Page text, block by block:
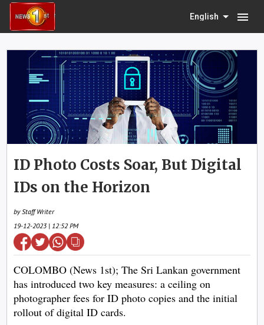
English menu
ID Photo Costs Soar, But Digital
IDs on the Horizon
by Staff Writer
19-12-2023 | 12:52 PM
COLOMBO (News 1st); The Sri Lankan government
has introduced two key measures: a ceiling on
photographer fees for ID photo copies and the initial
rollout of digital ID cards.